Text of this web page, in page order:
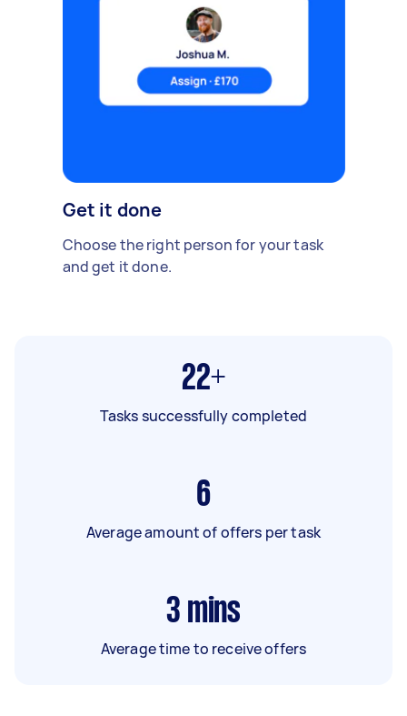
Get it done
Choose the right person for your task
and get it done.
22+
Tasks successfully completed
6
Average amount of offers per task
3 mins
Average time to receive offers